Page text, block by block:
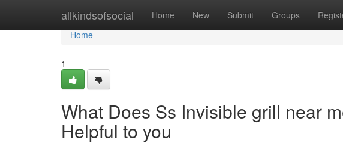
allkindsofsocial Home New Submit Groups
Home
Home
1
What Does Ss Invisible grill near
Helpful to you